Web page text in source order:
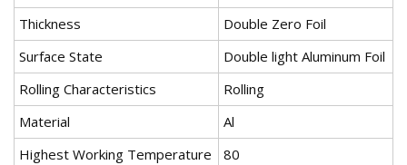
Thickness
Double Zero Foil
Surface State
Double light Aluminum Foil
Rolling Characteristics
Rolling
Material
Al
Highest Working Temperature
80